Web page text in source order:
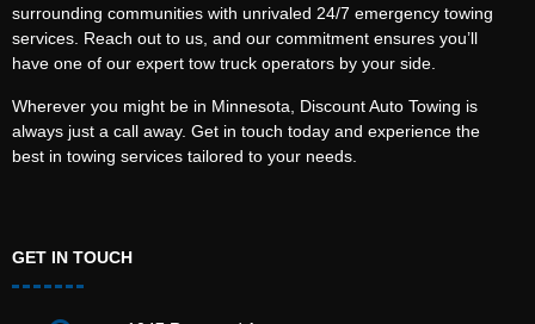
surrounding communities with unrivaled 24/7 emergency towing
services. Reach out to us, and our commitment ensures you’ll
have one of our expert tow truck operators by your side.
Wherever you might be in Minnesota, Discount Auto Towing is
always just a call away. Get in touch today and experience the
best in towing services tailored to your needs.
GET IN TOUCH